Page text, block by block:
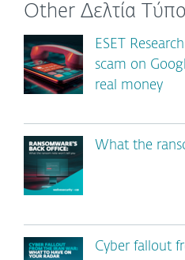
Other Δελτία
ESET
scam on
real money
What the
Cyber fallout